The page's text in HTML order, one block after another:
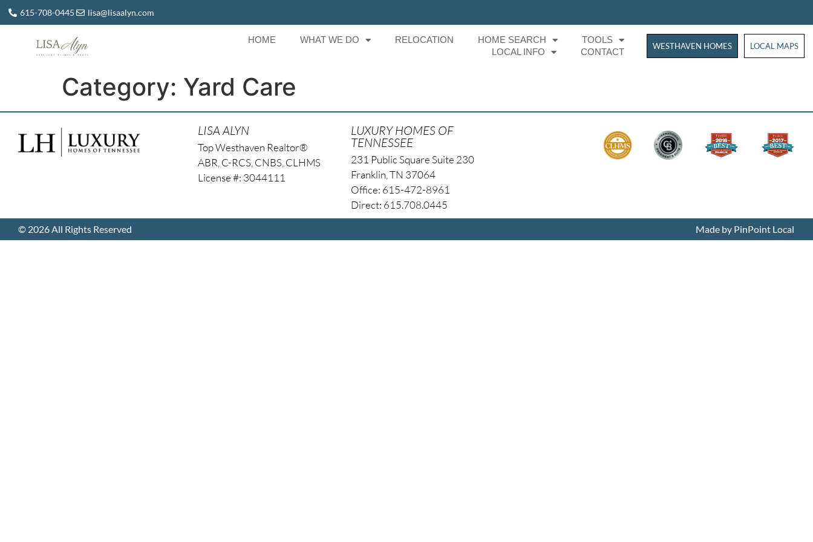
615-708-0445 lisa@lisaalyn.com
HOME WHAT WE DO RELOCATION HOME SEARCH
TOOLS
LOCAL INFO
CONTACT
WESTHAVEN HOMES WESTHAVEN
LOCAL MAPS
Category: Yard Care
LISA ALYN
Top Westhaven Realtor®
ABR, C-RCS, CNBS, CLHMS
License #: 3044111
LUXURY HOMES OF
TENNESSEE
231 Public Square Suite 230
Franklin, TN 37064
Office: 615-472-8961
Direct: 615.708.0445
© 2026 All Rights Reserved Made by PinPoint Local